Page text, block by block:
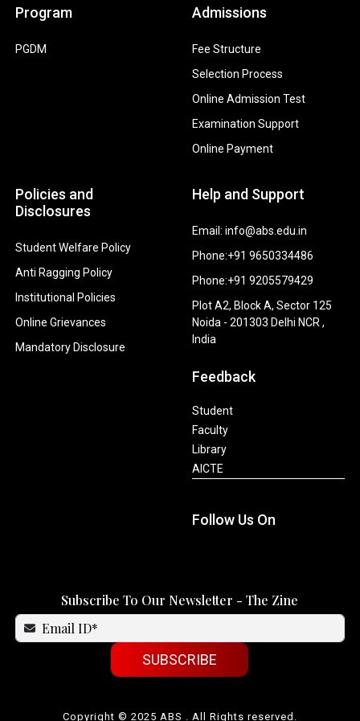
Program
PGDM
Admissions
Fee Structure
Selection Process
Online Admission Test
Examination Support
Online Payment
Policies and
Disclosures
Student Welfare Policy
Anti Ragging Policy
Institutional Policies
Online Grievances
Mandatory Disclosure
Help and Support
Email: info@abs.edu.in
Phone:+91 9650334486
Phone:+91 9205579429
Plot A2, Block A, Sector 125
Noida - 201303 Delhi NCR ,
India
Feedback
Student
Faculty
Library
AICTE
Follow Us On
Subscribe To Our Newsletter - The Zine
SUBSCRIBE
Copyright © 2025 ABS . All Rights reserved.